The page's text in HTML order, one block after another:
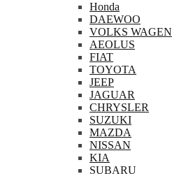
Honda
DAEWOO
VOLKS WAGEN
AEOLUS
FIAT
TOYOTA
JEEP
JAGUAR
CHRYSLER
SUZUKI
MAZDA
NISSAN
KIA
SUBARU